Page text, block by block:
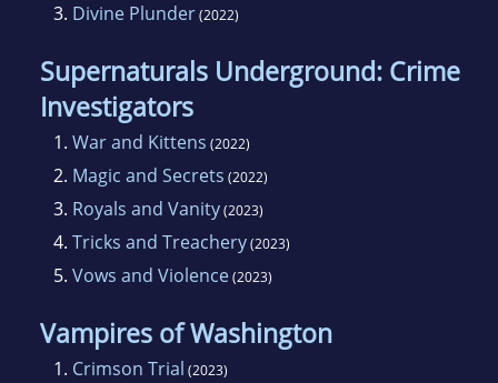
3. Divine Plunder(2022)
Supernaturals Underground: Crime
Investigators
1. War and Kittens (2022)
2. Magic and Secrets (2022)
3. Royals and Vanity(2023)
4. Tricks and Treachery(2023)
5. Vows and Violence(2023)
Vampires of Washington
1. Crimson Trial (2023)